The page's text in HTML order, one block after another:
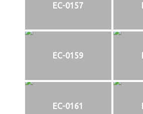
EC-0157
EC-0159
EC-0161